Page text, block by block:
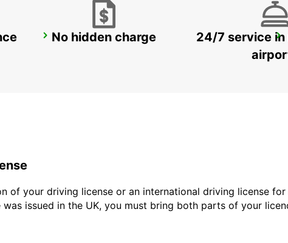
SAINTE-MAXIME
No hidden charge
24/7 service in
of your driving license or an international driving license
issued in the UK, you must bring both parts of your